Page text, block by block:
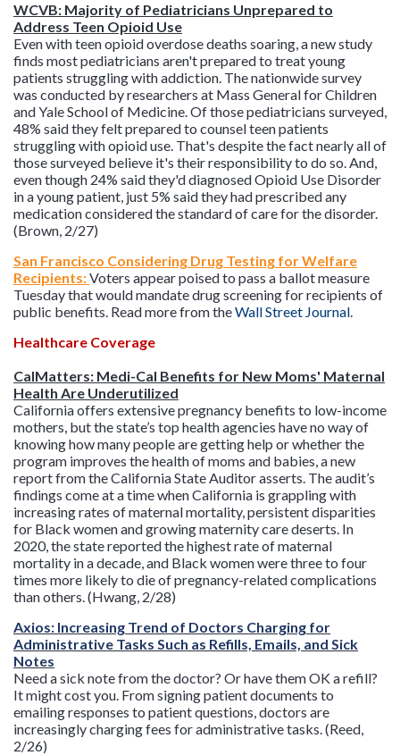
WCVB: Majority of Pediatricians Unprepared to
Address Teen Opioid Use
Even with teen opioid overdose deaths soaring, a new study
finds most pediatricians aren't prepared to treat young
patients struggling with addiction. The nationwide survey
was conducted by researchers at Mass General for Children
and Yale School of Medicine. Of those pediatricians surveyed,
48% said they felt prepared to counsel teen patients
struggling with opioid use. That's despite the fact nearly all of
those surveyed believe it's their responsibility to do so. And,
even though 24% said they'd diagnosed Opioid Use Disorder
in a young patient, just 5% said they had prescribed any
medication considered the standard of care for the disorder.
(Brown, 2/27)
San Francisco Considering Drug Testing for Welfare
Recipients:Voters appear poised to pass a ballot measure
Tuesday that would mandate drug screening for recipients of
public benefits. Read more from theWall Street Journal.
Healthcare Coverage
CalMatters: Medi-Cal Benefits for New Moms' Maternal
Health Are Underutilized
California offers extensive pregnancy benefits to low-income
mothers, but the state’s top health agencies have no way of
knowing how many people are getting help or whether the
program improves the health of moms and babies, a new
report from the California State Auditor asserts. The audit’s
findings come at a time when California is grappling with
increasing rates of maternal mortality, persistent disparities
for Black women and growing maternity care deserts. In
2020, the state reported the highest rate of maternal
mortality in a decade, and Black women were three to four
times more likely to die of pregnancy-related complications
than others. (Hwang, 2/28)
Axios: Increasing Trend of Doctors Charging for
Administrative Tasks Such as Refills, Emails, and Sick
Notes
Need a sick note from the doctor? Or have them OK a refill?
It might cost you. From signing patient documents to
emailing responses to patient questions, doctors are
increasingly charging fees for administrative tasks. (Reed,
2/26)